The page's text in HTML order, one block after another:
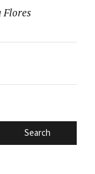
Flores
Search